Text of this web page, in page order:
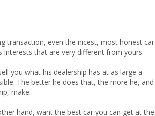
transaction, even the nicest, most honest car
interests that are very different from yours.
you what his dealership has at as large a
The better he does that, the more he, and
make.
hand, want the best car you can get at the